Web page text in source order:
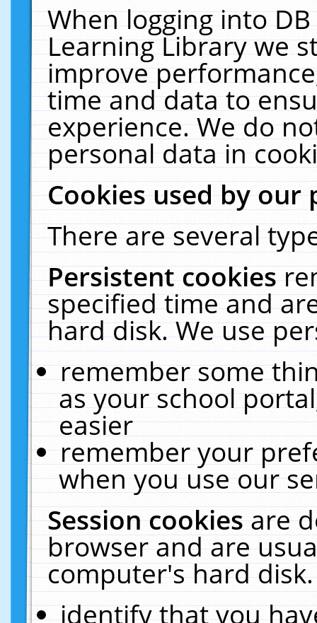
When logging into
Learning Library we
improve
time and data to
experience. We do
personal data in
Cookies used by our
There are several
Persistent cookies
specified time and
hard disk. We use
remember some
as your school
easier
remember your
when you use our
Session cookiesare
browser and are
computer's hard
identify that you